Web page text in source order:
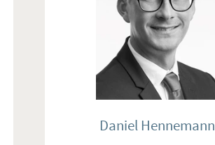
Daniel Hennemann